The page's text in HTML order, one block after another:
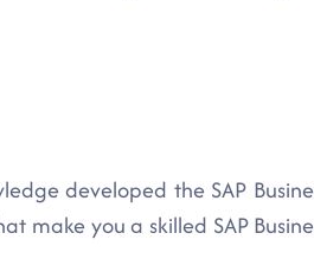
developed the SAP
make you a skilled SAP